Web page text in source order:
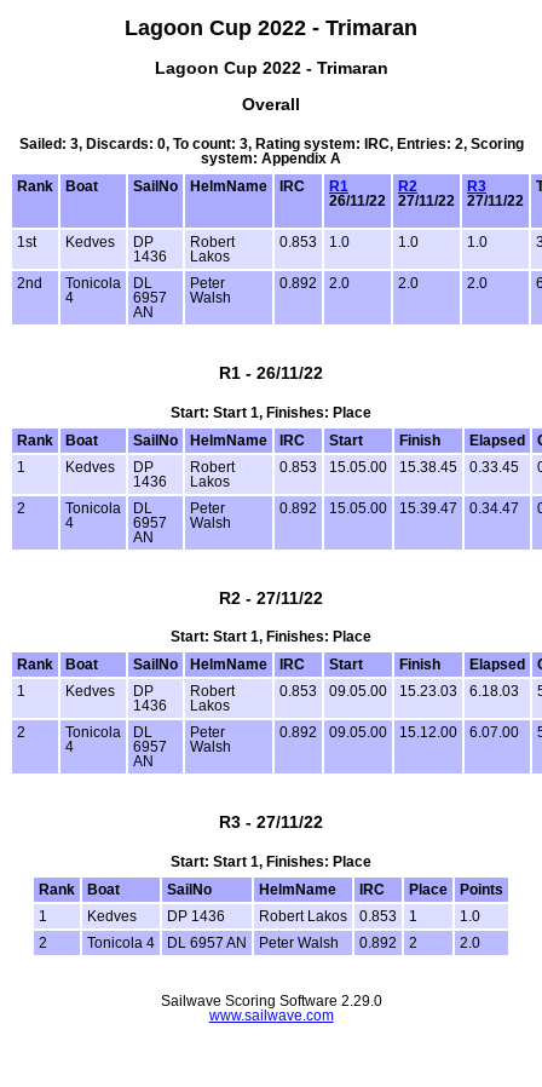
Lagoon Cup 2022 - Trimaran
Lagoon Cup 2022 - Trimaran
Overall
Sailed: 3, Discards: 0, To count: 3, Rating system: IRC, Entries: 2, Scoring
system: Appendix A
Rank
Boat SailNo HelmName IRC
R1
26/11/22
R2
27/11/22
R3
27/11/22
1st Kedves
DP
1436
Robert
Lakos
0.853 1.0 1.0 1.0
2nd
Tonicola
4
DL
6957
AN
Peter
Walsh
0.892 2.0 2.0 2.0
R1 - 26/11/22
Start: Start 1, Finishes: Place
Rank
Boat SailNo HelmName IRC Start Finish Elapsed
1
Kedves
DP
1436
Robert
Lakos
0.853 15.05.00 15.38.45 0.33.45
2
Tonicola
4
DL
6957
AN
Peter
Walsh
0.892 15.05.00 15.39.47 0.34.47
R2 - 27/11/22
Start: Start 1, Finishes: Place
Rank
Boat SailNo HelmName IRC Start Finish Elapsed
1
Kedves
DP
1436
Robert
Lakos
0.853 09.05.00 15.23.03 6.18.03
2
Tonicola
4
DL
6957
AN
Peter
Walsh
0.892 09.05.00 15.12.00 6.07.00
R3 - 27/11/22
Start: Start 1, Finishes: Place
Rank
Boat SailNo HelmName IRC Place
Points
1
Kedves DP 1436 Robert Lakos 0.853 1
1.0
2
Tonicola 4 DL 6957 AN Peter Walsh 0.892 2 2.0
Sailwave Scoring Software 2.29.0
www.sailwave.com